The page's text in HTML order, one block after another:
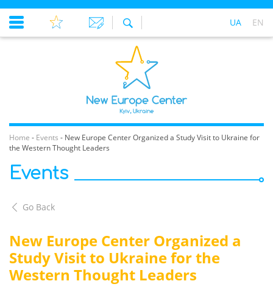
UA EN
Home - Events - New Europe Center Organized a Study Visit to Ukraine for
the Western Thought Leaders
Events
Go Back
New Europe Center Organized a
Study Visit to Ukraine for the
Western Thought Leaders